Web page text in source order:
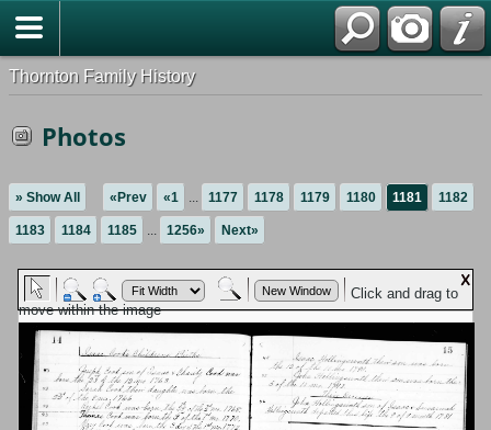
Thornton Family History
Photos
» Show All «Prev «1 ... 1177 1178 1179 1180 1181 1182
1183 1184 1185 ... 1256» Next»